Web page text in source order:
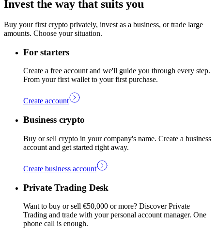
Invest the way that suits you
Buy your first crypto privately, invest as a business, or trade large
amounts. Choose your situation.
For starters
Create a free account and we'll guide you through every step.
From your first wallet to your first purchase.
Create account
Business crypto
Buy or sell crypto in your company's name. Create a business
account and get started right away.
Create business account
Private Trading Desk
Want to buy or sell €50,000 or more? Discover Private
Trading and trade with your personal account manager. One
phone call is enough.